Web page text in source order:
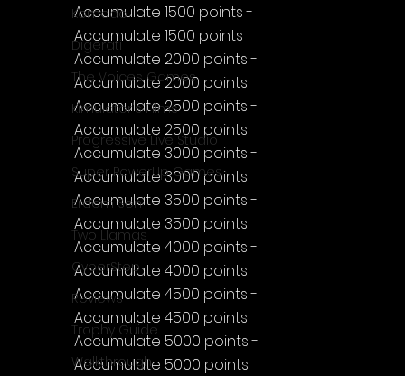
Komodo
Digerati
The Voices Games
Kimulator's Films
Progressive Live Studio
Super PowerUp Games
Erdem Sen
Two Llamas
CyberStep
Reviews
Trophy Guide
Walkthrough
Accumulate 1500 points -
Accumulate 1500 points
Accumulate 2000 points -
Accumulate 2000 points
Accumulate 2500 points -
Accumulate 2500 points
Accumulate 3000 points -
Accumulate 3000 points
Accumulate 3500 points -
Accumulate 3500 points
Accumulate 4000 points -
Accumulate 4000 points
Accumulate 4500 points -
Accumulate 4500 points
Accumulate 5000 points -
Accumulate 5000 points